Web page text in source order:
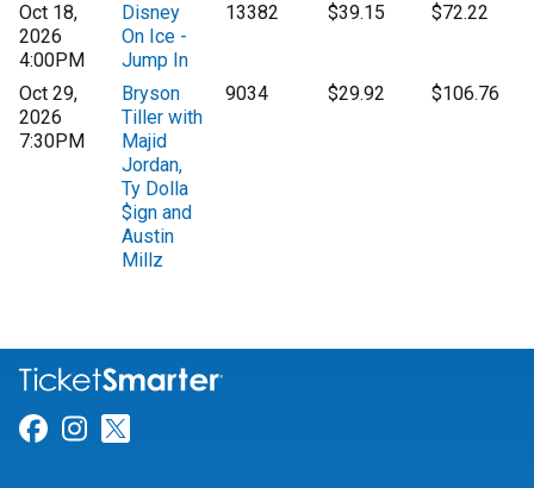
Oct 18,
2026
4:00PM
Disney
On Ice -
Jump In
13382 $39.15 $72.22
Oct 29,
2026
7:30PM
Bryson
Tiller with
Majid
Jordan,
Ty Dolla
$ign and
Austin
Millz
9034 $29.92 $106.76
Link for Facebook
Link for Instagram